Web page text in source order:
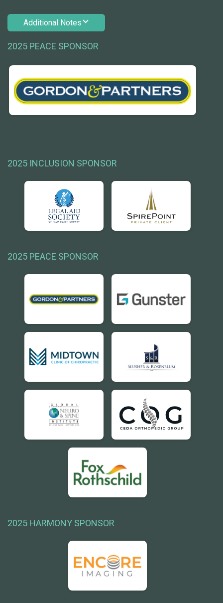
Additional Notes
2025 PEACE SPONSOR
2025 INCLUSION SPONSOR
2025 PEACE SPONSOR
2025 HARMONY SPONSOR